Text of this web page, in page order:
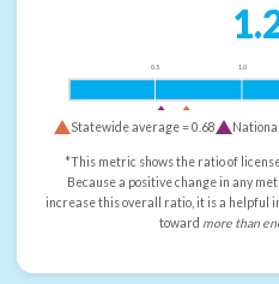
0.5 1.0
Statewide average =0.68
*This metric shows the ratio of
Because a positive change in any
increase this overall ratio, it is a helpful
toward more than